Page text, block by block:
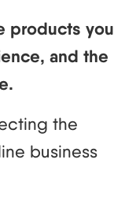
products you
and the
the
business